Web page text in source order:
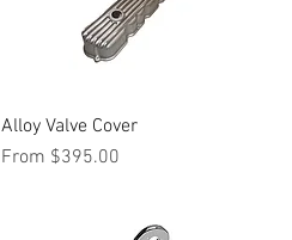
Quick View
Alloy Valve Cover
From $395.00
Sale Price